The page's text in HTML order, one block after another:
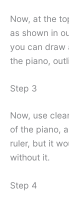
Now, at the
as shown in
you can draw
the piano,
Step 3
Now, use
of the piano,
ruler, but it
without it.
Step 4